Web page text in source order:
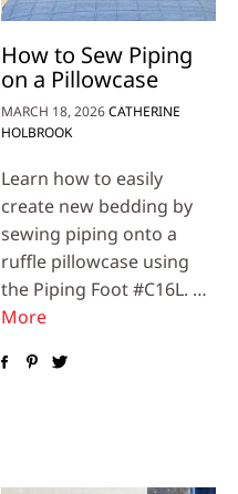
How to Sew Piping
on a Pillowcase
MARCH 18, 2026CATHERINE
HOLBROOK
Learn how to easily
create new bedding by
sewing piping onto a
ruffle pillowcase using
the Piping Foot #C16L. …
More